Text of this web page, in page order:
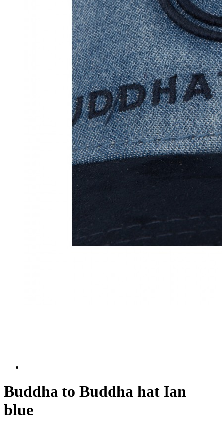
Buddha to Buddha hat Ian
blue